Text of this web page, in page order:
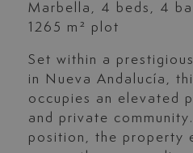
Marbella, 4 beds, 4
1265 m² plot
Set within a
in Nueva Andalucía,
occupies an elevated
and private
position, the property